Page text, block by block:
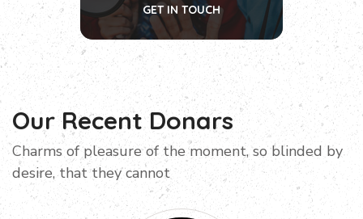
GET IN TOUCH
Our Recent Donars
Charms of pleasure of the moment, so blinded by
desire, that they cannot